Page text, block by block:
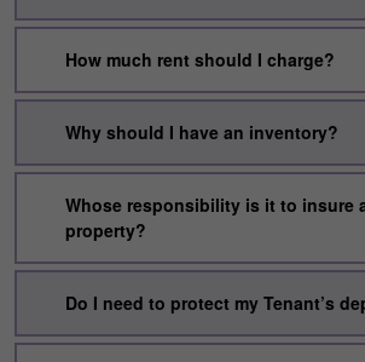
How much rent should I charge?
Why should I have an inventory?
Whose responsibility is it to insure
property?
Do I need to protect my Tenant’s